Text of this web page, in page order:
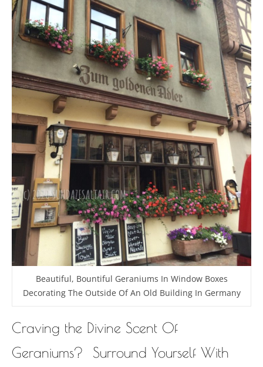
Beautiful, Bountiful Geraniums In Window Boxes
Decorating The Outside Of An Old Building In Germany
Craving the Divine Scent Of
Geraniums? Surround Yourself With